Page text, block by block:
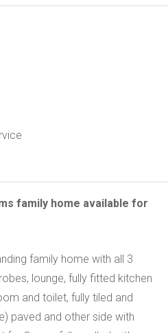
family home available for
family home with all 3
lounge, fully fitted kitchen
and toilet, fully tiled and
paved and other side with